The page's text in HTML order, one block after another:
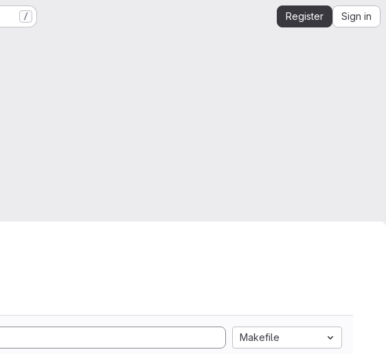
/ Register Sign in
Makefile